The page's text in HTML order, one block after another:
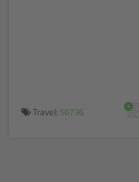
Travel: 56736 +